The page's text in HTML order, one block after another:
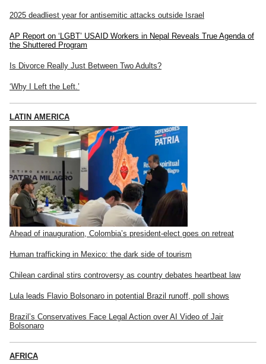
2025 deadliest year for antisemitic attacks outside Israel
AP Report on ‘LGBT’ USAID Workers in Nepal Reveals True Agenda of
the Shuttered Program
Is Divorce Really Just Between Two Adults?
‘Why I Left the Left.’
LATIN AMERICA
Ahead of inauguration, Colombia’s president-elect goes on retreat
Human trafficking in Mexico: the dark side of tourism
Chilean cardinal stirs controversy as country debates heartbeat law
Lula leads Flavio Bolsonaro in potential Brazil runoff, poll shows
Brazil’s Conservatives Face Legal Action over AI Video of Jair
Bolsonaro
AFRICA